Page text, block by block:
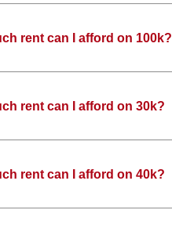
rent can I afford on 100k?
rent can I afford on 30k?
rent can I afford on 40k?